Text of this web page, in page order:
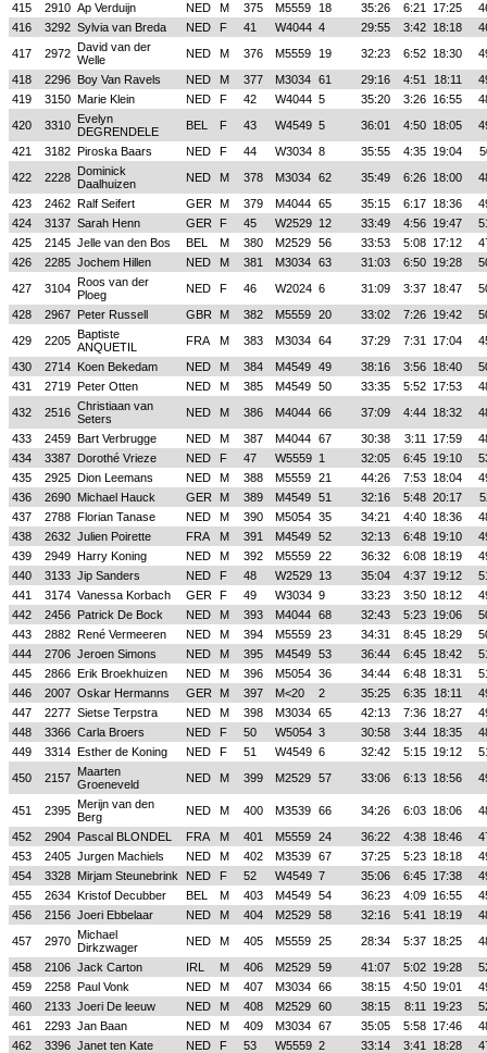
415
2910 Ap Verduijn NED M 375 M5559 18 35:26 6:21 17:25
416
3292 Sylvia van Breda NED F 41 W4044 4 29:55 3:42 18:18
417
2972 David van der
Welle
NED M 376 M5559 19 32:23 6:52 18:30
418
2296 Boy Van Ravels NED M 377 M3034 61 29:16 4:51 18:11
419
3150 Marie Klein NED F 42 W4044 5 35:20 3:26 16:55
420
3310 Evelyn
DEGRENDELE
BEL F 43 W4549 5 36:01 4:50 18:05
421
3182 Piroska Baars NED F 44 W3034 8 35:55 4:35 19:04
422
2228 Dominick
Daalhuizen
NED M 378 M3034 62 35:49 6:26 18:00
423
2462 Ralf Seifert GER M 379 M4044 65 35:15 6:17 18:36
424
3137 Sarah Henn GER F 45 W2529 12 33:49 4:56 19:47
425
2145 Jelle van den Bos BEL M 380 M2529 56 33:53 5:08 17:12
426
2285 Jochem Hillen NED M 381 M3034 63 31:03 6:50 19:28
427
3104 Roos van der
Ploeg
NED F 46 W2024 6 31:09 3:37 18:47
428
2967 Peter Russell GBR M 382 M5559 20 33:02 7:26 19:42
429
2205 Baptiste
ANQUETIL
FRA M 383 M3034 64 37:29 7:31 17:04
430
2714 Koen Bekedam NED M 384 M4549 49 38:16 3:56 18:40
431
2719 Peter Otten NED M 385 M4549 50 33:35 5:52 17:53
432
2516 Christiaan van
Seters
NED M 386 M4044 66 37:09 4:44 18:32
433
2459 Bart Verbrugge NED M 387 M4044 67 30:38 3:11 17:59
434
3387 Dorothé Vrieze NED F 47 W5559 1 32:05 6:45 19:10
435
2925 Dion Leemans NED M 388 M5559 21 44:26 7:53 18:04
436
2690 Michael Hauck GER M 389 M4549 51 32:16 5:48 20:17
437
2788 Florian Tanase NED M 390 M5054 35 34:21 4:40 18:36
438
2632 Julien Poirette FRA M 391 M4549 52 32:13 6:48 19:10
439
2949 Harry Koning NED M 392 M5559 22 36:32 6:08 18:19
440
3133 Jip Sanders NED F 48 W2529 13 35:04 4:37 19:12
441
3174 Vanessa Korbach GER F 49 W3034 9 33:23 3:50 18:12
442
2456 Patrick De Bock NED M 393 M4044 68 32:43 5:23 19:06
443
2882 René Vermeeren NED M 394 M5559 23 34:31 8:45 18:29
444
2706 Jeroen Simons NED M 395 M4549 53 36:44 6:45 18:42
445
2866 Erik Broekhuizen NED M 396 M5054 36 34:44 6:48 18:31
446
2007 Oskar Hermanns GER M 397 M<20 2 35:25 6:35 18:11
447
2277 Sietse Terpstra NED M 398 M3034 65 42:13 7:36 18:27
448
3366 Carla Broers NED F 50 W5054 3 30:58 3:44 18:35
449
3314 Esther de Koning NED F 51 W4549 6 32:42 5:15 19:12
450
2157 Maarten
Groeneveld
NED M 399 M2529 57 33:06 6:13 18:56
451 2395 Merijn van den
Berg
NED M 400 M3539 66 34:26 6:03 18:06
452
2904 Pascal BLONDEL FRA M 401 M5559 24 36:22 4:38 18:46
453
2405 Jurgen Machiels NED M 402 M3539 67 37:25 5:23 18:18
454
3328 Mirjam Steunebrink NED F 52 W4549 7 35:06 6:45 17:38
455
2634 Kristof Decubber BEL M 403 M4549 54 36:23 4:09 16:55
456
2156 Joeri Ebbelaar NED M 404 M2529 58 32:16 5:41 18:19
457
2970 Michael
Dirkzwager
NED M 405 M5559 25 28:34 5:37 18:25
458
2106 Jack Carton IRL M 406 M2529 59 41:07 5:02 19:28
459
2258 Paul Vonk NED M 407 M3034 66 38:15 4:50 19:01
460
2133 Joeri De leeuw NED M 408 M2529 60 38:15 8:11 19:23
461
2293 Jan Baan NED M 409 M3034 67 35:05 5:58 17:46
462
3396 Janet ten Kate NED F 53 W5559 2 33:14 3:41 18:28